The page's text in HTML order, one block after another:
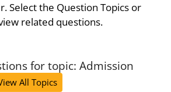
Select the Question Topics or
related questions.
for topic: Admission
All Topics